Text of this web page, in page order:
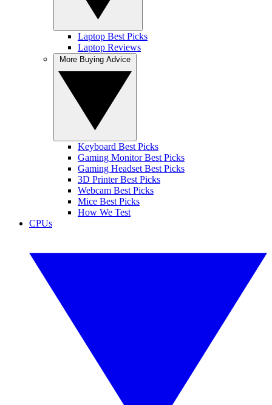
Laptop Best Picks
Laptop Reviews
Keyboard Best Picks
Gaming Monitor Best Picks
Gaming Headset Best Picks
3D Printer Best Picks
Webcam Best Picks
Mice Best Picks
How We Test
CPUs